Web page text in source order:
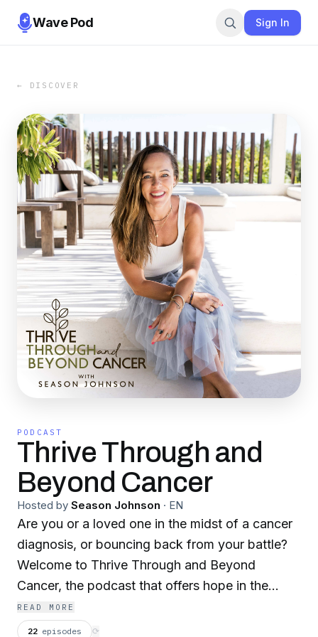
Wave Pod Sign In
← DISCOVER
PODCAST
Thrive Through and
Beyond Cancer
Hosted by Season Johnson · EN
Are you or a loved one in the midst of a cancer
diagnosis, or bouncing back from your battle?
Welcome to Thrive Through and Beyond
Cancer, the podcast that offers hope in the
healing, and shares personal experiences, self-
care solutions, health tips, and the support of a
READ MORE
22 episodes ⟳